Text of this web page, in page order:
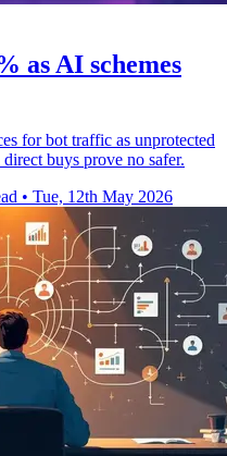
as AI schemes
for bot traffic as unprotected
buys prove no safer.
• Tue, 12th May 2026